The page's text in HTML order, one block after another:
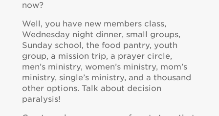
now?
Well, you have new members class,
Wednesday night dinner, small groups,
Sunday school, the food pantry, youth
group, a mission trip, a prayer circle,
men’s ministry, women’s ministry, mom’s
ministry, single’s ministry, and a thousand
other options. Talk about decision
paralysis!